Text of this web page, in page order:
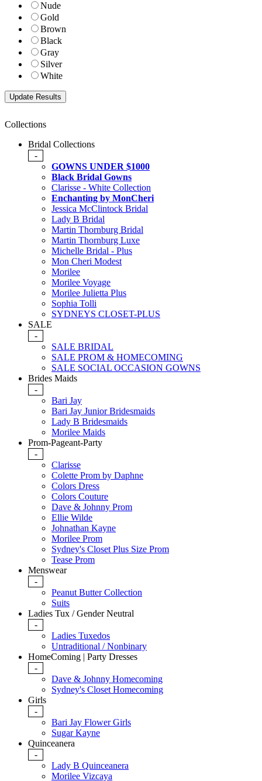
Nude
Gold
Brown
Black
Gray
Silver
White
Collections
Bridal Collections
-
GOWNS UNDER $1000
Black Bridal Gowns
Clarisse - White Collection
Enchanting by MonCheri
Jessica McClintock Bridal
Lady B Bridal
Martin Thornburg Bridal
Martin Thornburg Luxe
Michelle Bridal - Plus
Mon Cheri Modest
Morilee
Morilee Voyage
Morilee Julietta Plus
Sophia Tolli
SYDNEYS CLOSET-PLUS
SALE
-
SALE BRIDAL
SALE PROM & HOMECOMING
SALE SOCIAL OCCASION GOWNS
Brides Maids
-
Bari Jay
Bari Jay Junior Bridesmaids
Lady B Bridesmaids
Morilee Maids
Prom-Pageant-Party
-
Clarisse
Colette Prom by Daphne
Colors Dress
Colors Couture
Dave & Johnny Prom
Ellie Wilde
Johnathan Kayne
Morilee Prom
Sydney's Closet Plus Size Prom
Tease Prom
Menswear
-
Peanut Butter Collection
Suits
Ladies Tux / Gender Neutral
-
Ladies Tuxedos
Untraditional / Nonbinary
HomeComing | Party Dresses
-
Dave & Johnny Homecoming
Sydney's Closet Homecoming
Girls
-
Bari Jay Flower Girls
Sugar Kayne
Quinceanera
-
Lady B Quinceanera
Morilee Vizcaya